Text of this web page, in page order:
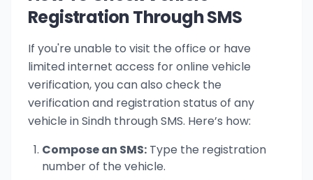
Registration Through SMS
If you're unable to visit the office or have
limited internet access for online vehicle
verification, you can also check the
verification and registration status of any
vehicle in Sindh through SMS. Here’s how:
Compose an SMS: Type the registration
number of the vehicle.